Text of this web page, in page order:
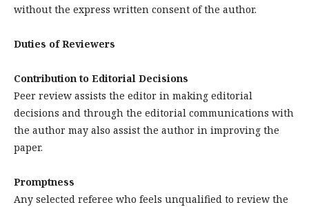
without the express written consent of the author.
Duties of Reviewers
Contribution to Editorial Decisions
Peer review assists the editor in making editorial
decisions and through the editorial communications with
the author may also assist the author in improving the
paper.
Promptness
Any selected referee who feels unqualified to review the